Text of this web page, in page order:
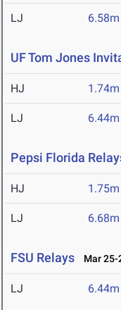
LJ 6.58m
UF Tom Jones
HJ 1.74m
LJ 6.44m
Pepsi Florida
HJ 1.75m
LJ 6.68m
FSU Relays Mar 25-
LJ 6.44m